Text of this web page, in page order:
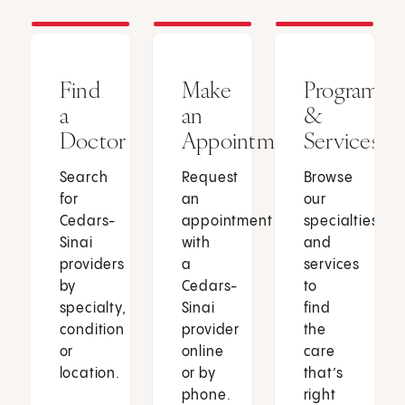
Find
a
Doctor
Search
for
Cedars-
Sinai
providers
by
specialty,
condition
or
location.
Make
an
Appointment
Request
an
appointment
with
a
Cedars-
Sinai
provider
online
or by
phone.
Programs
&
Services
Browse
our
specialties
and
services
to
find
the
care
that’s
right